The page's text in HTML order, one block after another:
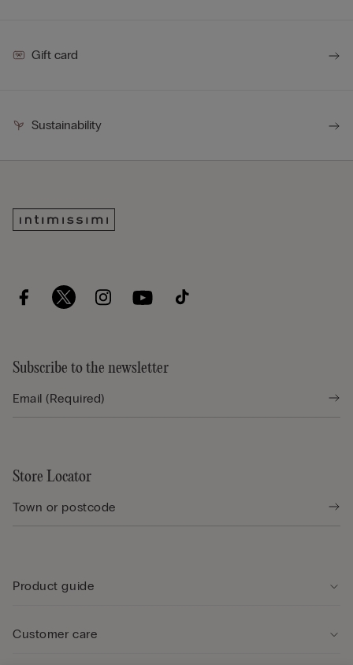
Gift card
Sustainability
Subscribe to the newsletter
Store Locator
Product guide
Customer care